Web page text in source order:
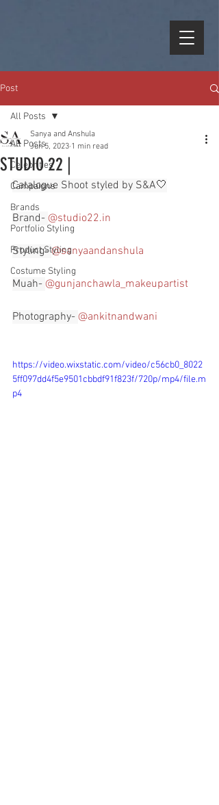
Post
All Posts
Celebrities
Campaigns
Brands
Portfolio Styling
Product Styling
Costume Styling
All Posts
STUDIO 22 |
Sanya and Anshula
Jun 5, 2023 1 min read
Catalogue Shoot styled by S&A🤍
Brand- @studio22.in
Styling- @sanyaandanshula
Muah- @gunjanchawla_makeupartist
Photography- @ankitnandwani
https://video.wixstatic.com/video/c56cb0_8022
5ff097dd4f5e9501cbbdf91f823f/720p/mp4/file.m
p4